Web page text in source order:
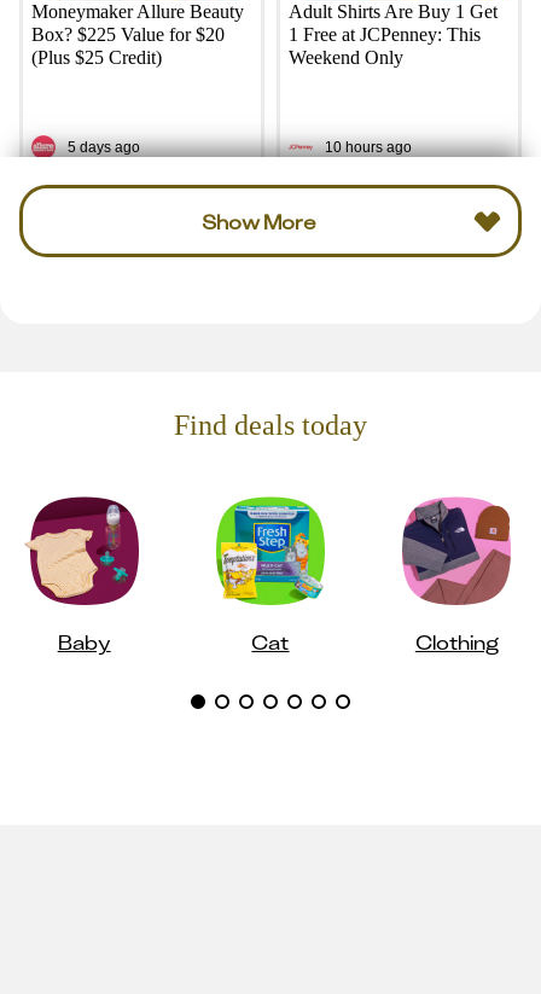
Moneymaker Allure Beauty
Box? $225 Value for $20
(Plus $25 Credit)
5 days ago
Adult Shirts Are Buy 1 Get
1 Free at JCPenney: This
Weekend Only
10 hours ago
Show More
Find deals today
Baby Cat Clothing